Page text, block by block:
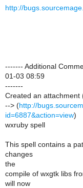
http://
------- Additional
01-03 08:59
-------
Created an attachment
--> (http://
id=6887&action=view)
wxruby spell
This spell contains a
changes
the
compile of wxgtk libs
will now